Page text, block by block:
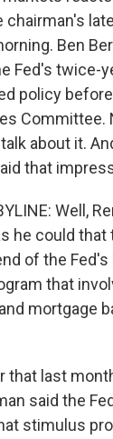
chairman's
Ben
Fed's twice-
policy
Committee.
about it.
that
Well,
he could
of the
that
mortgage
that last
said the
stimulus